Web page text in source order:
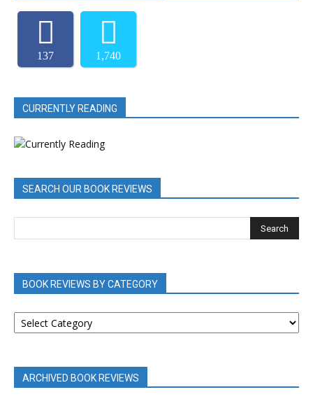
137 1,740
CURRENTLY READING
SEARCH OUR BOOK REVIEWS
BOOK REVIEWS BY CATEGORY
BOOK
REVIEWS
ARCHIVED BOOK REVIEWS